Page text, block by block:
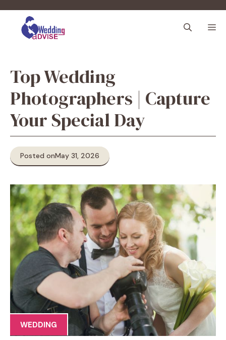
content
Top Wedding
Photographers | Capture
Your Special Day
Posted onMay 31, 2026
WEDDING